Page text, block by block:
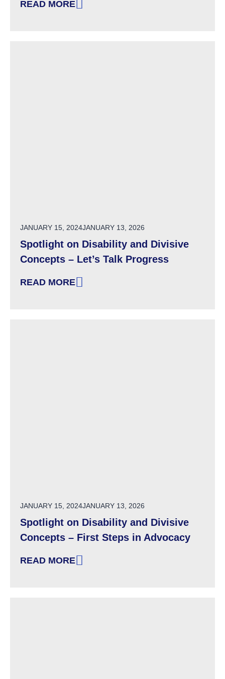
READ MORE
: NEW HAMPSHIRE’S ‘BANNED CONCEPTS’
POSTED ON
JANUARY 15, 2024JANUARY 13, 2026
Spotlight on Disability and Divisive
Concepts – Let’s Talk Progress
READ MORE
: SPOTLIGHT ON DISABILITY AND DIVISIVE
POSTED ON
JANUARY 15, 2024JANUARY 13, 2026
Spotlight on Disability and Divisive
Concepts – First Steps in Advocacy
READ MORE
: SPOTLIGHT ON DISABILITY AND DIVISIVE